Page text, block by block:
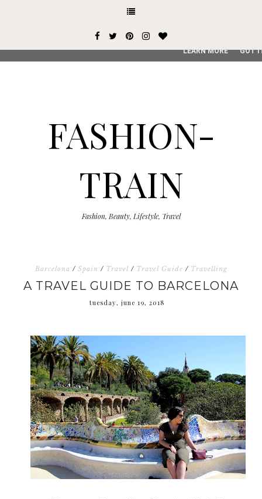
FASHION-
TRAIN
Fashion, Beauty, Lifestyle, Travel
Barcelona / Spain / Travel / Travel Guide / Travelling
A TRAVEL GUIDE TO BARCELONA
tuesday, june 19, 2018
This site uses cookies from Google to deliver its services
service, generate usage statistics, and to detect and
LEARN MORE GOT